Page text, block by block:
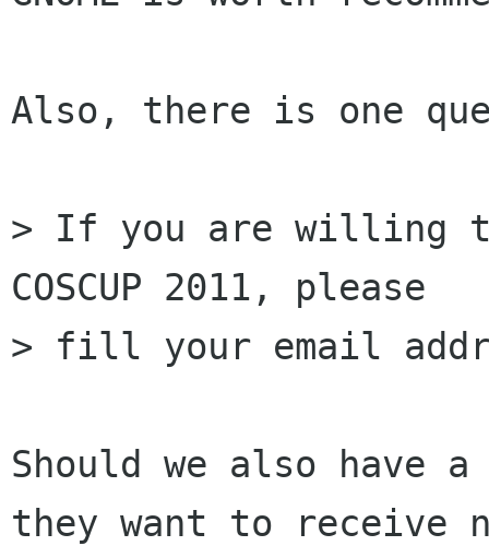
Also, there is one
> If you are willing
COSCUP 2011, please
> fill your email
Should we also have
they want to receive